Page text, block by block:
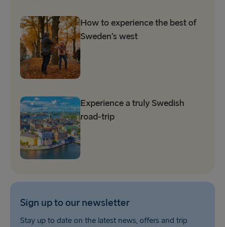
How to experience the best of
Sweden’s west
Experience a truly Swedish
road-trip
Sign up to our newsletter
Stay up to date on the latest news, offers and trip